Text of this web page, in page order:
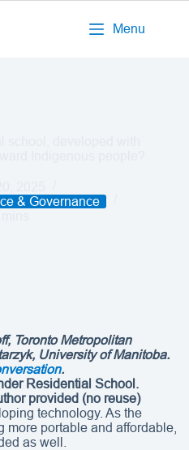
Menu
& Governance
Toronto Metropolitan
University of Manitoba.
.
Residential School.
provided (no reuse)
technology. As the
portable and affordable,
as well.